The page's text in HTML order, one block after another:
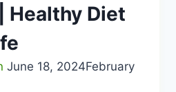
Healthy Diet
June 18, 2024February